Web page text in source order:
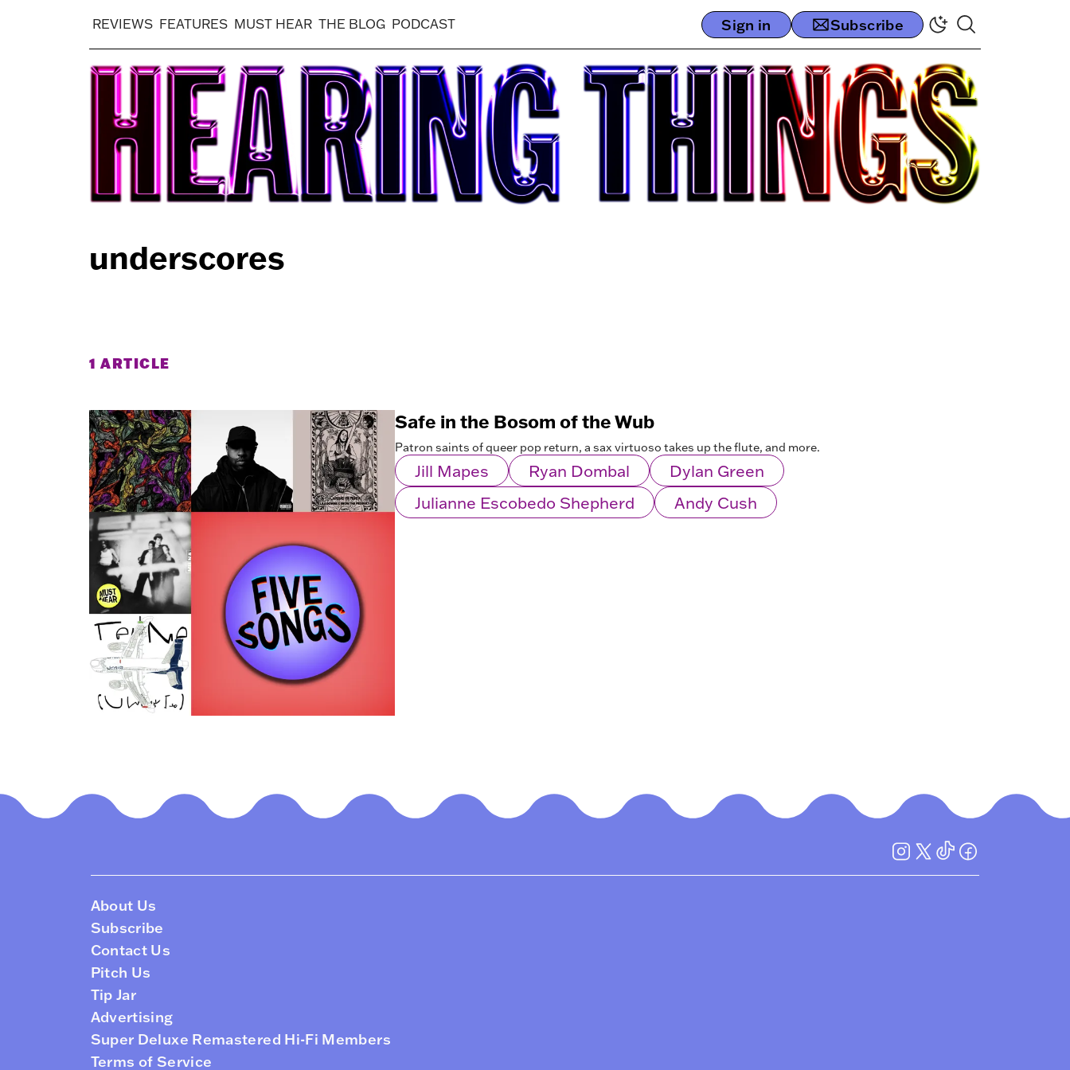
REVIEWS FEATURES MUST HEAR THE BLOG PODCAST Sign in Subscribe
underscores
1 ARTICLE
Safe in the Bosom of the Wub
Patron saints of queer pop return, a sax virtuoso takes up the flute, and more.
Jill Mapes Ryan Dombal
Dylan Green
Julianne Escobedo Shepherd
Andy Cush
About Us
Subscribe
Contact Us
Pitch Us
Tip Jar
Advertising
Super Deluxe Remastered Hi-Fi Members
Terms of Service